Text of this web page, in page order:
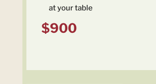
at your table
$900